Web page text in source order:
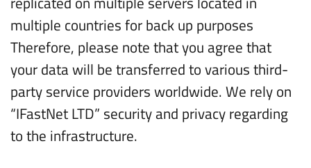
multiple countries for back up purposes
Therefore, please note that you agree that
your data will be transferred to various third-
party service providers worldwide. We rely on
“IFastNet LTD” security and privacy regarding
to the infrastructure.